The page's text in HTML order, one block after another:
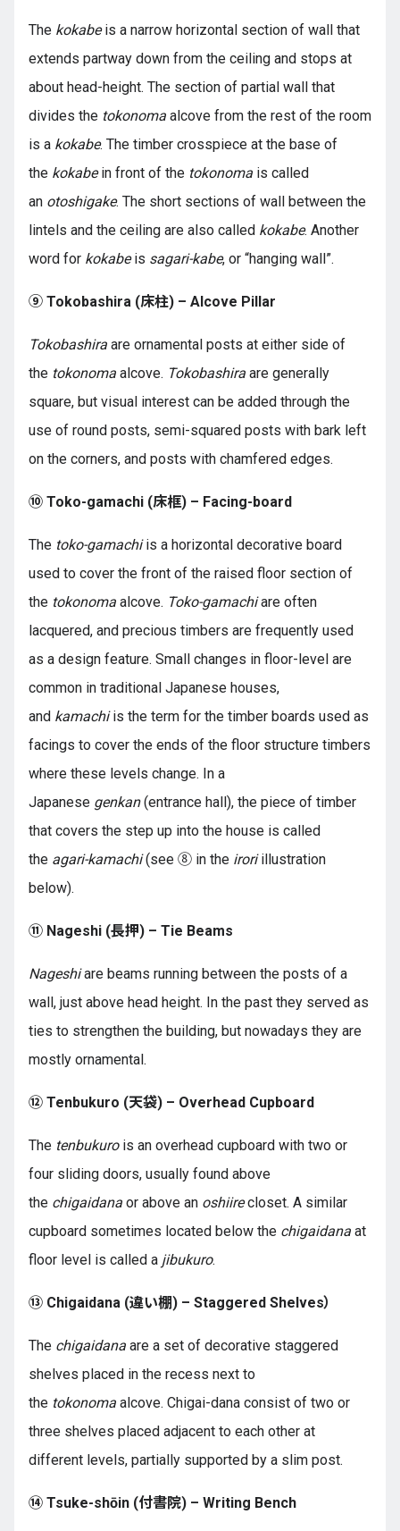
The kokabeis a narrow horizontal section of wall that
extends partway down from the ceiling and stops at
about head-height. The section of partial wall that
divides the tokonoma alcove from the rest of the room
is a kokabe. The timber crosspiece at the base of
the kokabein front of the tokonoma is called
an otoshigake. The short sections of wall between the
lintels and the ceiling are also called kokabe. Another
word for kokabeis sagari-kabe, or “hanging wall”.
⑨ Tokobashira (床柱) – Alcove Pillar
Tokobashira are ornamental posts at either side of
the tokonoma alcove. Tokobashira are generally
square, but visual interest can be added through the
use of round posts, semi-squared posts with bark left
on the corners, and posts with chamfered edges.
⑩ Toko-gamachi (床框) – Facing-board
The toko-gamachiis a horizontal decorative board
used to cover the front of the raised floor section of
the tokonoma alcove. Toko-gamachiare often
lacquered, and precious timbers are frequently used
as a design feature. Small changes in floor-level are
common in traditional Japanese houses,
and kamachiis the term for the timber boards used as
facings to cover the ends of the floor structure timbers
where these levels change. In a
Japanese genkan(entrance hall), the piece of timber
that covers the step up into the house is called
the agari-kamachi(see ⑧ in the iroriillustration
below).
⑪ Nageshi (長押) – Tie Beams
Nageshiare beams running between the posts of a
wall, just above head height. In the past they served as
ties to strengthen the building, but nowadays they are
mostly ornamental.
⑫ Tenbukuro (天袋) – Overhead Cupboard
The tenbukurois an overhead cupboard with two or
four sliding doors, usually found above
the chigaidana or above an oshiirecloset. A similar
cupboard sometimes located below the chigaidana at
floor level is called a jibukuro.
⑬ Chigaidana (違い棚) – Staggered Shelves）
The chigaidana are a set of decorative staggered
shelves placed in the recess next to
the tokonoma alcove. Chigai-dana consist of two or
three shelves placed adjacent to each other at
different levels, partially supported by a slim post.
⑭ Tsuke-shōin (付書院) – Writing Bench